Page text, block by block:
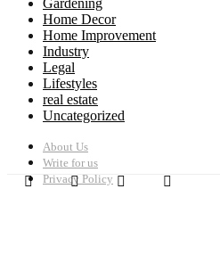
Gardening
Home Decor
Home Improvement
Industry
Legal
Lifestyles
real estate
Uncategorized
About Us
Write for us
Privacy Policy